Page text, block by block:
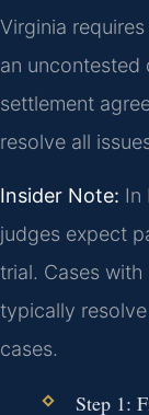
Virginia
an uncontested
settlement
resolve all
Insider Note: In
judges expect
trial. Cases
typically
cases.
Step 1: